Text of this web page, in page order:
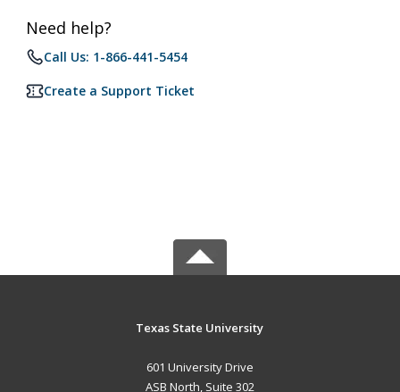
Need help?
Call Us: 1-866-441-5454
Create a Support Ticket
Texas State University
601 University Drive
ASB North, Suite 302